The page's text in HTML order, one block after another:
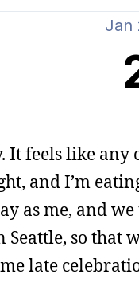
Jan
feels like any
and I’m
as me, and
so that
late